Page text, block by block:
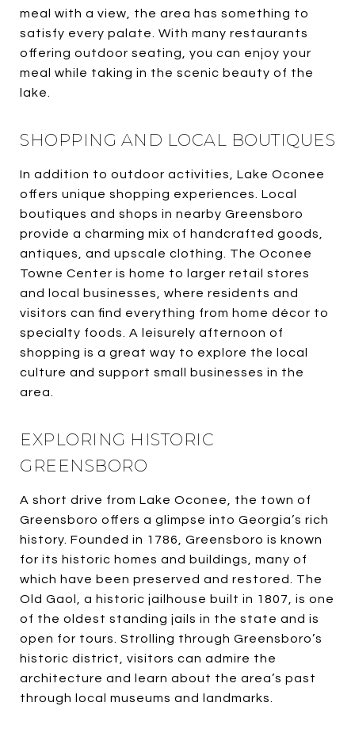
meal with a view, the area has something to
satisfy every palate. With many restaurants
offering outdoor seating, you can enjoy your
meal while taking in the scenic beauty of the
lake.
SHOPPING AND LOCAL BOUTIQUES
In addition to outdoor activities, Lake Oconee
offers unique shopping experiences. Local
boutiques and shops in nearby Greensboro
provide a charming mix of handcrafted goods,
antiques, and upscale clothing. The Oconee
Towne Center is home to larger retail stores
and local businesses, where residents and
visitors can find everything from home décor to
specialty foods. A leisurely afternoon of
shopping is a great way to explore the local
culture and support small businesses in the
area.
EXPLORING HISTORIC
GREENSBORO
A short drive from Lake Oconee, the town of
Greensboro offers a glimpse into Georgia’s rich
history. Founded in 1786, Greensboro is known
for its historic homes and buildings, many of
which have been preserved and restored. The
Old Gaol, a historic jailhouse built in 1807, is one
of the oldest standing jails in the state and is
open for tours. Strolling through Greensboro’s
historic district, visitors can admire the
architecture and learn about the area’s past
through local museums and landmarks.